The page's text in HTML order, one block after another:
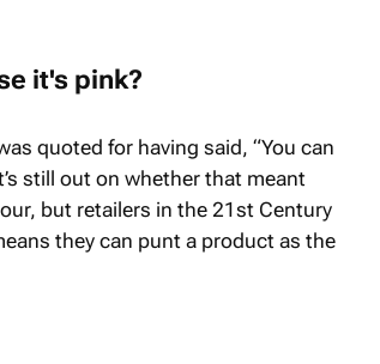
it's pink?
quoted for having said, “You can
still out on whether that meant
but retailers in the 21st Century
they can punt a product as the